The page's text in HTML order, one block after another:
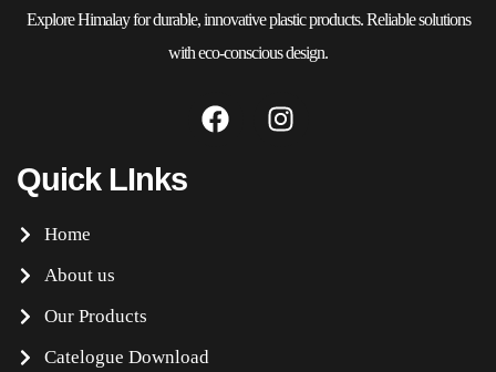
Explore Himalay for durable, innovative plastic products. Reliable solutions
with eco-conscious design.
Quick LInks
Home
About us
Our Products
Catelogue Download